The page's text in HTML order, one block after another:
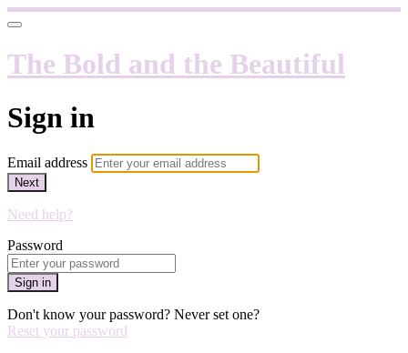
The Bold and the Beautiful
Sign in
Email address
Next
Need help?
Password
Sign in
Don't know your password? Never set one?
Reset your password